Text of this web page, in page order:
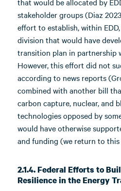
stakeholder groups (Diaz
effort to establish, within
division that would have
transition plan in partnership
However, this effort did not
according to news reports
combined with another bill
carbon capture, nuclear, and
technologies opposed by
would have otherwise
and funding (we return to this
2.1.4. Federal Efforts to
Resilience in the Energy